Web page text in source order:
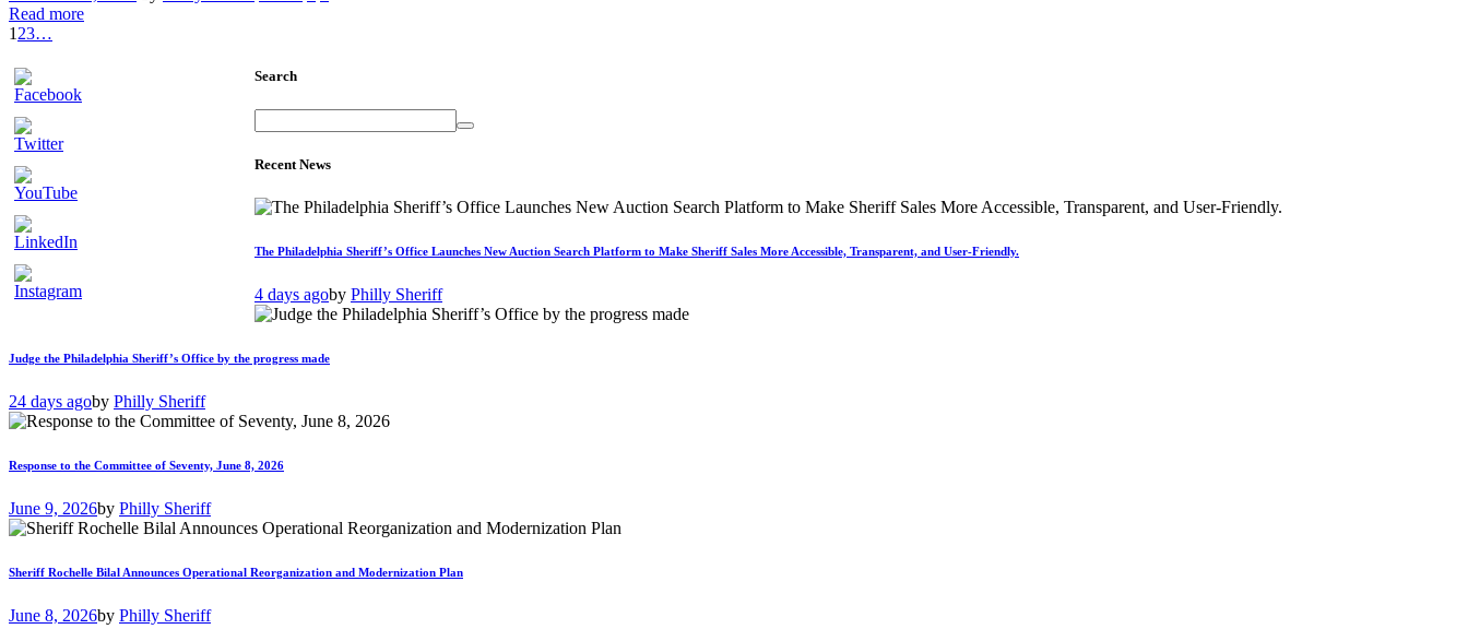
Read more
1 23…
Search
Recent News
The Philadelphia Sheriff’s Office Launches New Auction Search Platform to Make Sheriff Sales More Accessible, Transparent, and User-Friendly.
4 days agoby Philly Sheriff
Judge the Philadelphia Sheriff’s Office by the progress made
24 days agoby Philly Sheriff
Response to the Committee of Seventy, June 8, 2026
June 9, 2026by Philly Sheriff
Sheriff Rochelle Bilal Announces Operational Reorganization and Modernization Plan
June 8, 2026by Philly Sheriff